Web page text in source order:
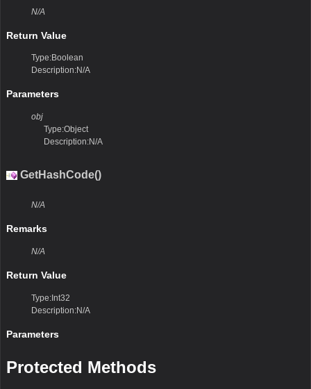
N/A
Return Value
Type:Boolean
Description:N/A
Parameters
obj
Type:Object
Description:N/A
GetHashCode()
N/A
Remarks
N/A
Return Value
Type:Int32
Description:N/A
Parameters
Protected Methods